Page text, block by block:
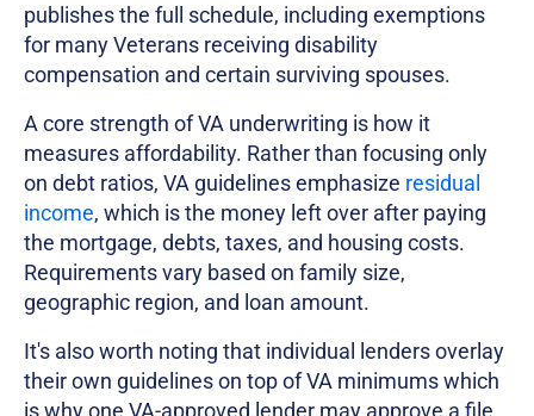
publishes the full schedule, including exemptions
for many Veterans receiving disability
compensation and certain surviving spouses.
A core strength of VA underwriting is how it
measures affordability. Rather than focusing only
on debt ratios, VA guidelines emphasize residual
income, which is the money left over after paying
the mortgage, debts, taxes, and housing costs.
Requirements vary based on family size,
geographic region, and loan amount.
It's also worth noting that individual lenders overlay
their own guidelines on top of VA minimums which